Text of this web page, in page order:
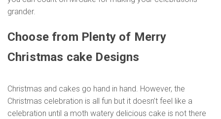
grander.
Choose from Plenty of Merry
Christmas cake Designs
Christmas and cakes go hand in hand. However, the
Christmas celebration is all fun but it doesn’t feel like a
celebration until a moth watery delicious cake is not there